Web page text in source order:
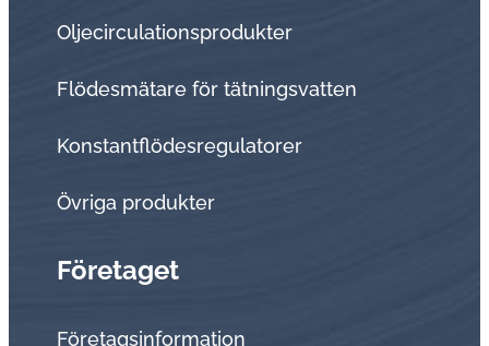
Oljecirculationsprodukter
Flödesmätare för tätningsvatten
Konstantflödesregulatorer
Övriga produkter
Företaget
Företagsinformation